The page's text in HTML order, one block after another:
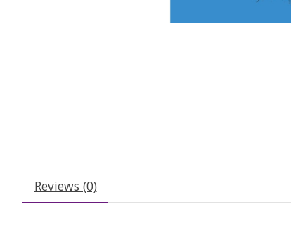
Reviews (0)